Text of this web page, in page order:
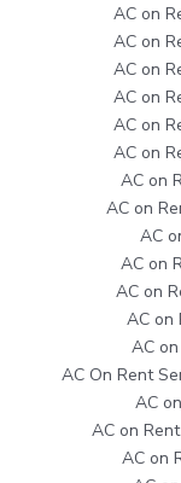
AC on
AC on
AC on
AC on
AC on
AC on
AC on
AC on
AC
AC on
AC on
AC on
AC
AC On Rent
AC
AC on
AC on